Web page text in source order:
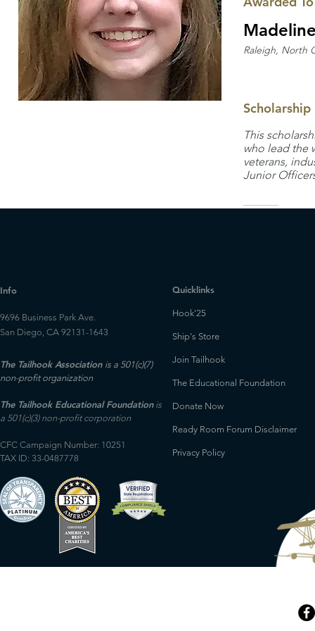
Raleigh, North
This
who lead the
veterans,
Junior
Info
9696 Business Park Ave.
San Diego, CA 92131-1643
The Tailhook Association is a 501(c)(7)
non-profit organization
The Tailhook Educational Foundationis
a 501(c)(3) non-profit corporation
CFC Campaign Number: 10251
TAX ID: 33-0487778
Quicklinks
Hook'25
Ship's Store
Join Tailhook
The Educational Foundation
Donate Now
Ready Room Forum Disclaimer
Privacy Policy